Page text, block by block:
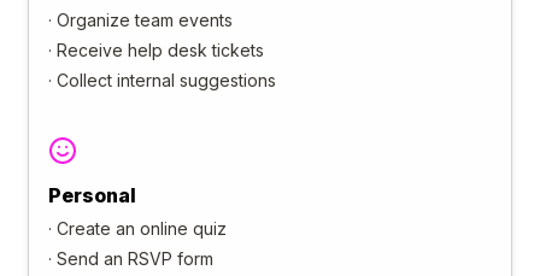
· Organize team events
· Receive help desk tickets
· Collect internal suggestions
Personal
· Create an online quiz
· Send an RSVP form